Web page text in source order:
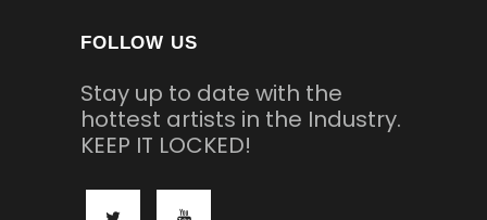
FOLLOW US
Stay up to date with the
hottest artists in the Industry.
KEEP IT LOCKED!